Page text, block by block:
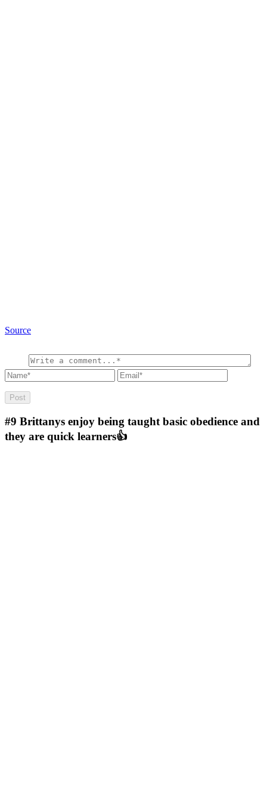
Source
#9 Brittanys enjoy being taught basic obedience and
they are quick learners👍